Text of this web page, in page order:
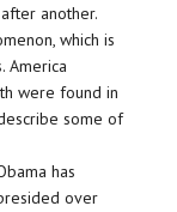
another.
which is
America
were found in
some of
has
over